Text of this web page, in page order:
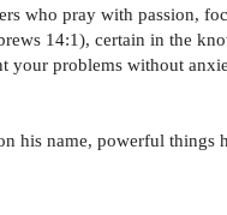
who pray with passion,
14:1), certain in the
problems without
his name, powerful things